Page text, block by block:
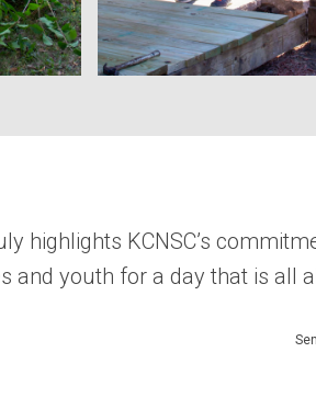
highlights KCNSC’s
and youth for a day that is all